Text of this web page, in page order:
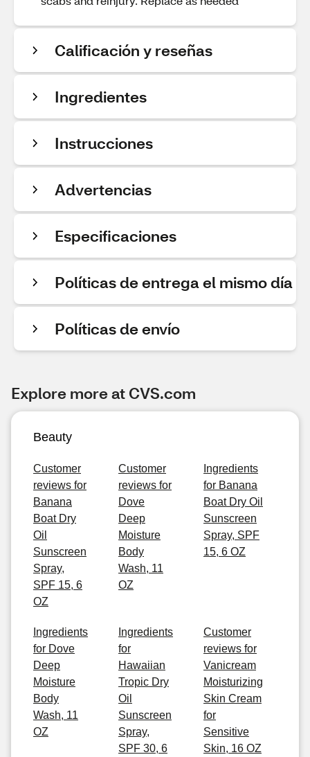
Calificación y reseñas
Ingredientes
Instrucciones
Advertencias
Especificaciones
Políticas de entrega el mismo día
Políticas de envío
Explore more at CVS.com
Beauty
Customer
reviews for
Banana
Boat Dry
Oil
Sunscreen
Spray,
SPF 15, 6
OZ
Customer
reviews for
Dove
Deep
Moisture
Body
Wash, 11
OZ
Ingredients
for Banana
Boat Dry Oil
Sunscreen
Spray, SPF
15, 6 OZ
Ingredients
for Dove
Deep
Moisture
Body
Wash, 11
OZ
Ingredients
for
Hawaiian
Tropic Dry
Oil
Sunscreen
Spray,
SPF 30, 6
Customer
reviews for
Vanicream
Moisturizing
Skin Cream
for
Sensitive
Skin, 16 OZ